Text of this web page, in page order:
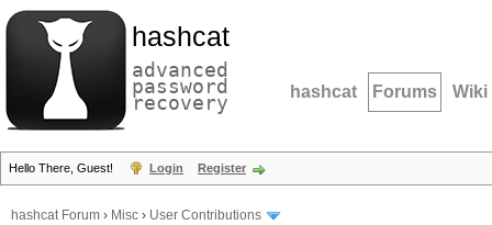
hashcat
advanced
password
recovery hashcat Forums Wiki
Hello There, Guest! Login Register
hashcat Forum › Misc › User Contributions